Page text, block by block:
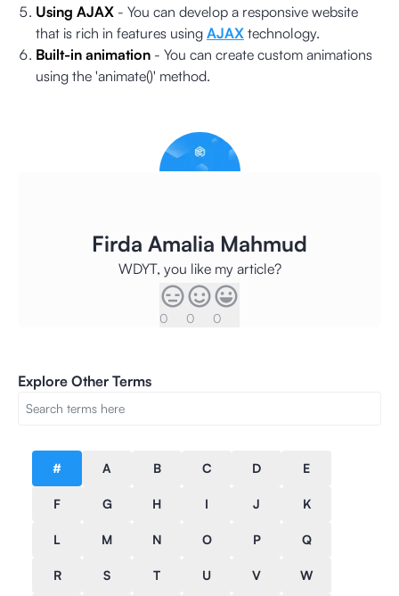
Using AJAX - You can develop a responsive website
that is rich in features using AJAX technology.
Built-in animation - You can create custom animations
using the 'animate()' method.
Firda Amalia Mahmud
WDYT, you like my article?
0 0 0
Explore Other Terms
# A B C D E
F G H I J K
L M N O P Q
R S T U V W